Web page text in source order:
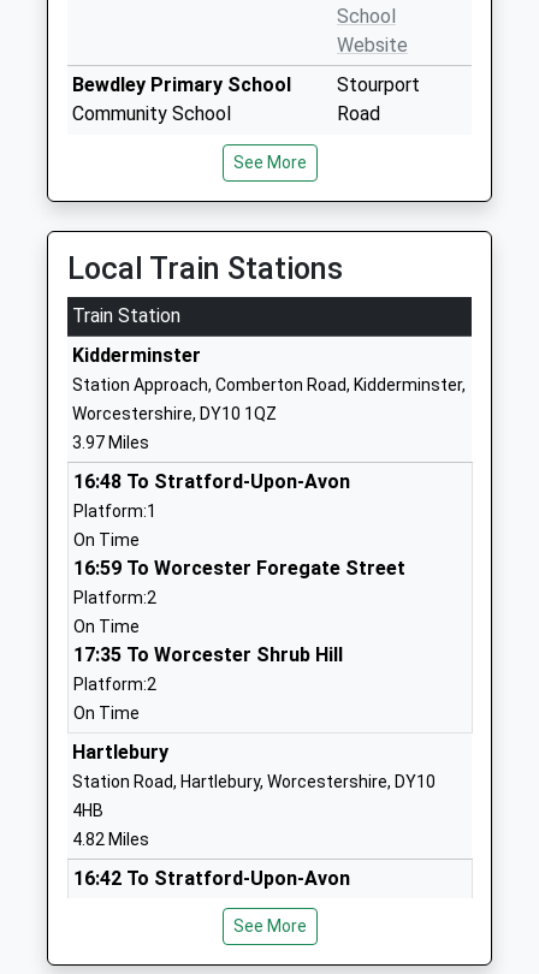
School
Website
Bewdley Primary School
Community School
Mrs Jane Woakes
Stourport
Road
DY12 1BL
School
Lickhill Primary School
Academy Converter
Ages:5-11
Head Teacher
Mrs Jane Lloyd
Stourport On
DY13 8UA
Website
St Wulstans Catholic
Primary School
Academy Converter
Ages:4-11
Head Teacher
Mr Kim Savage
Way
DY13 8TX
School
Website
Wribbenhall School
See More
Local Train Stations
Train Station
Kidderminster
Station Approach, Comberton Road, Kidderminster,
Worcestershire, DY10 1QZ
3.97 Miles
16:48 To Stratford-Upon-Avon
Platform:1
On Time
16:59 To Worcester Foregate Street
Platform:2
On Time
17:35 To Worcester Shrub Hill
Platform:2
On Time
Hartlebury
Station Road, Hartlebury, Worcestershire, DY10
4HB
4.82 Miles
16:42 To Stratford-Upon-Avon
18:03 To Worcester Foregate Street
See More